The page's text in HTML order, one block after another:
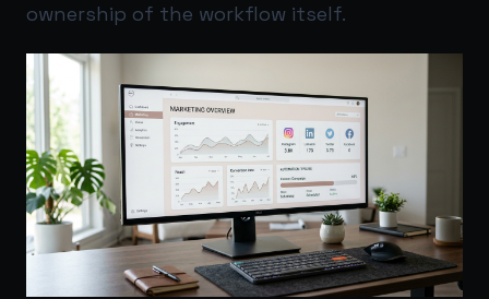
ownership of the workflow itself.